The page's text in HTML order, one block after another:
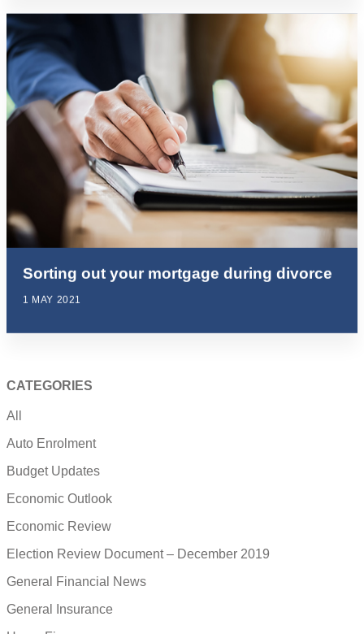
Sorting out your mortgage during divorce
1 MAY 2021
CATEGORIES
All
Auto Enrolment
Budget Updates
Economic Outlook
Economic Review
Election Review Document – December 2019
General Financial News
General Insurance